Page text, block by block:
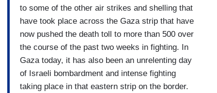
to some of the other air strikes and shelling that
have took place across the Gaza strip that have
now pushed the death toll to more than 500 over
the course of the past two weeks in fighting. In
Gaza today, it has also been an unrelenting day
of Israeli bombardment and intense fighting
taking place in that eastern strip on the border.